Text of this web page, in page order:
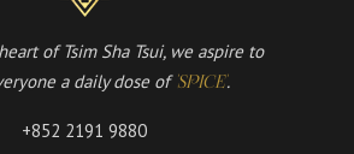
of Tsim Sha Tsui, we aspire to
a daily dose of 'SPICE'.
+852 2191 9880